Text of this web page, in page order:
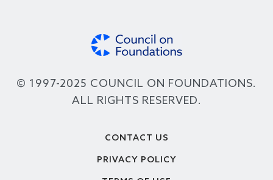
© 1997-2025 COUNCIL ON FOUNDATIONS.
ALL RIGHTS RESERVED.
CONTACT US
PRIVACY POLICY